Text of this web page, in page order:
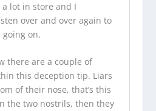
a lot in store and I
over and over again to
on.
there are a couple of
this deception tip. Liars
of their nose, that’s this
the two nostrils, then they